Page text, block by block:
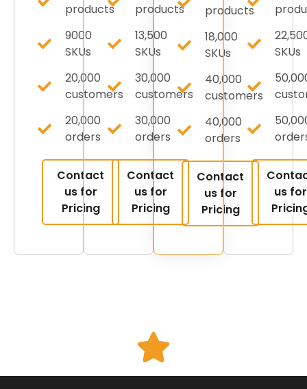
products
9000
SKUs
20,000
customers
20,000
orders
Contact
us for
Pricing
products
13,500
SKUs
30,000
customers
30,000
orders
Contact
us for
Pricing
products
18,000
SKUs
40,000
customers
40,000
orders
Contact
us for
Pricing
SKUs
us for